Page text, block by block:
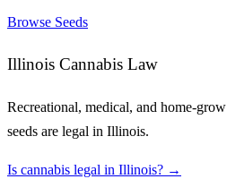
Browse Seeds
Illinois Cannabis Law
Recreational, medical, and home-
seeds are legal in Illinois.
Is cannabis legal in Illinois? →